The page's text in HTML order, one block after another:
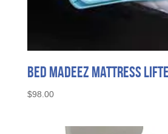
Bed MadeEZ Mattress
$98.00